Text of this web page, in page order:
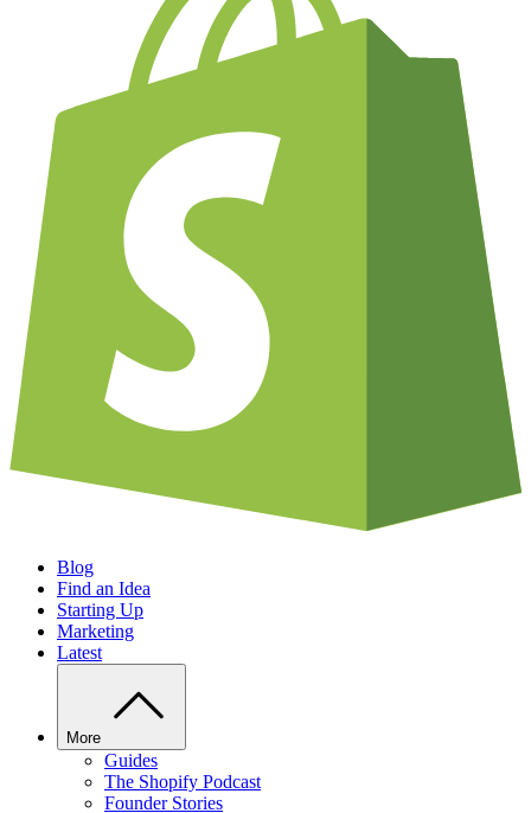
Blog
Find an Idea
Starting Up
Marketing
Latest
More
Guides
The Shopify Podcast
Founder Stories